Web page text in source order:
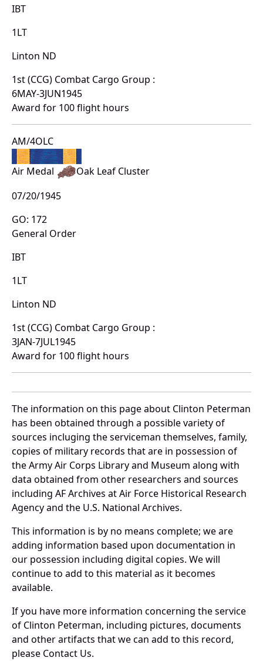
IBT
1LT
Linton ND
1st (CCG) Combat Cargo Group :
6MAY-3JUN1945
Award for 100 flight hours
AM/4OLC
Air Medal
Oak Leaf Cluster
07/20/1945
GO: 172
General Order
IBT
1LT
Linton ND
1st (CCG) Combat Cargo Group :
3JAN-7JUL1945
Award for 100 flight hours
The information on this page about Clinton Peterman
has been obtained through a possible variety of
sources incluging the serviceman themselves, family,
copies of military records that are in possession of
the Army Air Corps Library and Museum along with
data obtained from other researchers and sources
including AF Archives at Air Force Historical Research
Agency and the U.S. National Archives.
This information is by no means complete; we are
adding information based upon documentation in
our possession including digital copies. We will
continue to add to this material as it becomes
available.
If you have more information concerning the service
of Clinton Peterman, including pictures, documents
and other artifacts that we can add to this record,
please Contact Us.